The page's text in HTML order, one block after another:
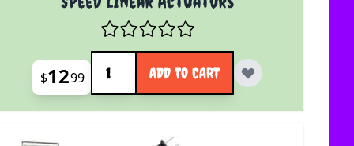
$1299 ADD TO CART